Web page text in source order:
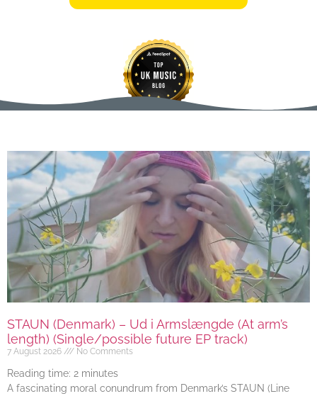
STAUN (Denmark) – Ud i Armslængde (At arm’s
length) (Single/possible future EP track)
7 August 2026 No Comments
Reading time: 2 minutes
A fascinating moral conundrum from Denmark’s STAUN (Line